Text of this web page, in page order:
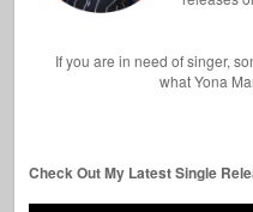
If you are in need of singer,
what Yona
Check Out My Latest Single